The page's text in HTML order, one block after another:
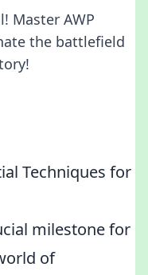
Master AWP
the battlefield
Techniques for
milestone for
of